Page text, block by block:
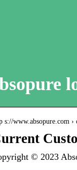
s://www.absopure.com
© 2023